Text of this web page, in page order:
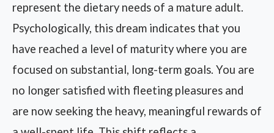
represent the dietary needs of a mature adult.
Psychologically, this dream indicates that you
have reached a level of maturity where you are
focused on substantial, long-term goals. You are
no longer satisfied with fleeting pleasures and
are now seeking the heavy, meaningful rewards of